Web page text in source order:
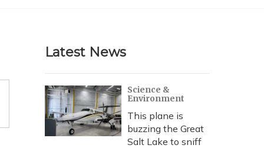
r
c
h
Latest News
Science &
Environment
This plane is
buzzing the Great
Salt Lake to sniff